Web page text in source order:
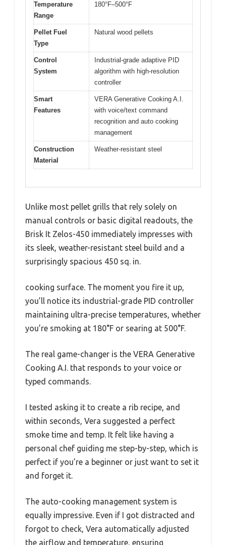
Temperature
Range
180°F–500°F
Pellet Fuel
Type
Natural wood pellets
Control
System
Industrial-grade adaptive PID
algorithm with high-resolution
controller
Smart
Features
VERA Generative Cooking A.I.
with voice/text command
recognition and auto cooking
management
Construction
Material
Weather-resistant steel
Unlike most pellet grills that rely solely on
manual controls or basic digital readouts, the
Brisk It Zelos-450 immediately impresses with
its sleek, weather-resistant steel build and a
surprisingly spacious 450 sq. in.
cooking surface. The moment you fire it up,
you’ll notice its industrial-grade PID controller
maintaining ultra-precise temperatures, whether
you’re smoking at 180°F or searing at 500°F.
The real game-changer is the VERA Generative
Cooking A.I. that responds to your voice or
typed commands.
I tested asking it to create a rib recipe, and
within seconds, Vera suggested a perfect
smoke time and temp. It felt like having a
personal chef guiding me step-by-step, which is
perfect if you’re a beginner or just want to set it
and forget it.
The auto-cooking management system is
equally impressive. Even if I got distracted and
forgot to check, Vera automatically adjusted
the airflow and temperature, ensuring